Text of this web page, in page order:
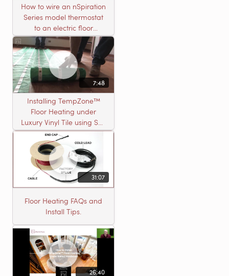
How to wire an nSpiration
Series model thermostat
to an electric floor
heating roll
7:48
Installing TempZone™
Floor Heating under
Luxury Vinyl Tile using Self
Leveling Cement
31:07
Floor Heating FAQs and
Install Tips.
26:40